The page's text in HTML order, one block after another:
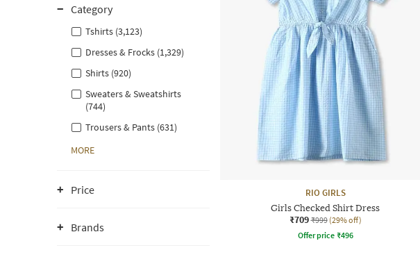
Category
Tshirts (3,123)
Dresses & Frocks (1,329)
Shirts (920)
Sweaters & Sweatshirts
(744)
Trousers & Pants (631)
MORE
Price
Brands
RIO GIRLS
Girls Checked Shirt Dress
₹709 ₹999 (29% off)
Offer price ₹496